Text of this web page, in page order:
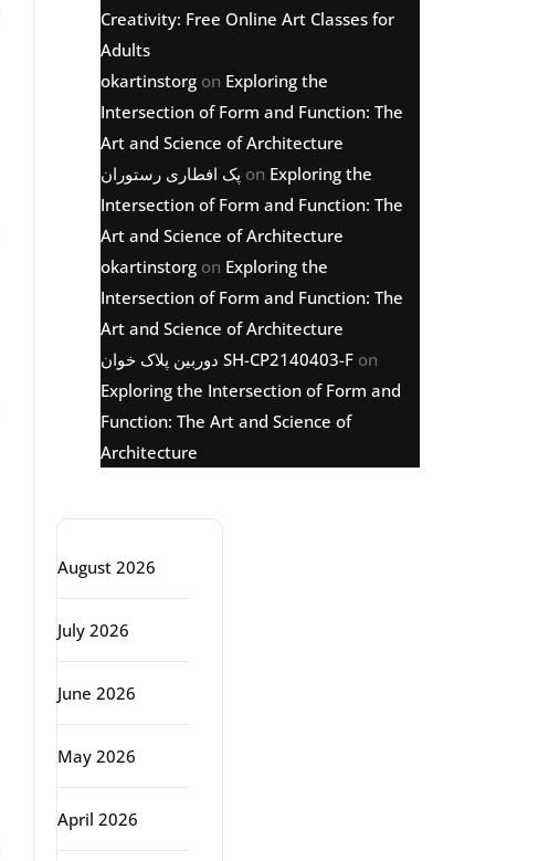
Creativity: Free Online Art Classes for
Adults
okartinstorg on Exploring the
Intersection of Form and Function: The
Art and Science of Architecture
پک افطاری رستوران on Exploring the
Intersection of Form and Function: The
Art and Science of Architecture
okartinstorg on Exploring the
Intersection of Form and Function: The
Art and Science of Architecture
دوربین پلاک خوان SH-CP2140403-F on
Exploring the Intersection of Form and
Function: The Art and Science of
Architecture
August 2026
July 2026
June 2026
May 2026
April 2026